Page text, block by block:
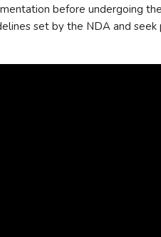
before undergoing
set by the NDA and